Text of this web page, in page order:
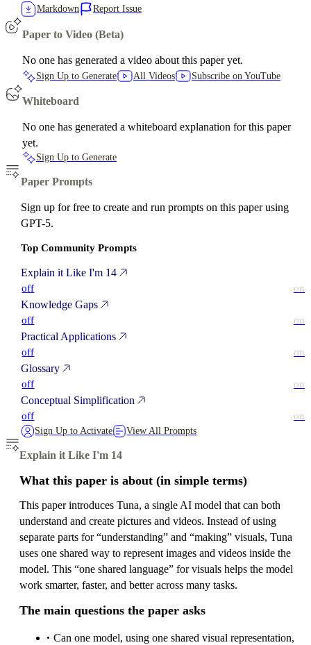
Markdown Report Issue
Paper to Video (Beta)
No one has generated a video about this paper yet.
Sign Up to Generate All Videos Subscribe on YouTube
Whiteboard
No one has generated a whiteboard explanation for this paper
yet.
Sign Up to Generate
Paper Prompts
Sign up for free to create and run prompts on this paper using
GPT-5.
Top Community Prompts
Explain it Like I'm 14
off on
Knowledge Gaps
off on
Practical Applications
off on
Glossary
off on
Conceptual Simplification
off on
Sign Up to Activate View All Prompts
Explain it Like I'm 14
What this paper is about (in simple terms)
This paper introduces Tuna, a single AI model that can both
understand and create pictures and videos. Instead of using
separate parts for “understanding” and “making” visuals, Tuna
uses one shared way to represent images and videos inside the
model. This “one shared language” for visuals helps the model
work smarter, faster, and better across many tasks.
The main questions the paper asks
Can one model, using one shared visual representation,